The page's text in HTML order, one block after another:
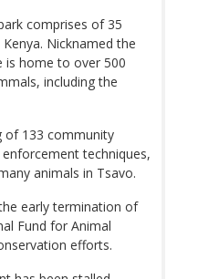
comprises of 35
Nicknamed the
is home to over 500
including the
of 133 community
techniques,
animals in Tsavo.
early termination of
Fund for Animal
efforts.